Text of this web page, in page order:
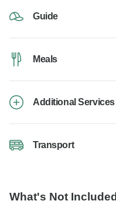
Guide
Meals
Additional Services
Transport
What's Not Included